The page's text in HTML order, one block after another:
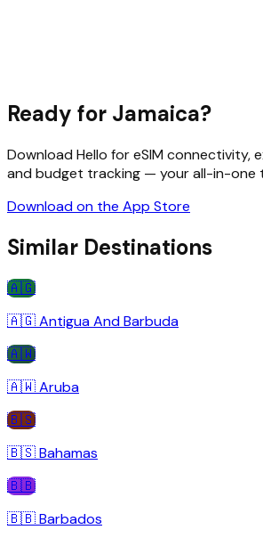
Ready for Jamaica?
Download Hello for eSIM connectivity,
and budget tracking — your all-in-one
Download on the App Store
Similar Destinations
🇦🇬
🇦🇬Antigua And Barbuda
🇦🇼
🇦🇼Aruba
🇧🇸
🇧🇸Bahamas
🇧🇧
🇧🇧Barbados